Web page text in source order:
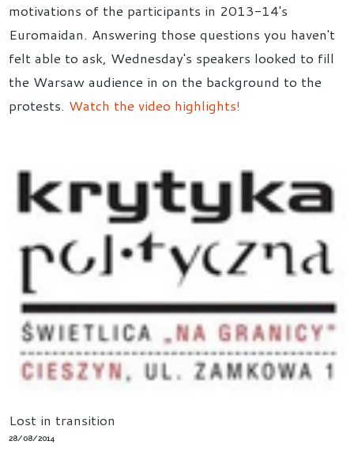
motivations of the participants in 2013-14's
Euromaidan. Answering those questions you haven't
felt able to ask, Wednesday's speakers looked to fill
the Warsaw audience in on the background to the
protests. Watch the video highlights!
Lost in transition
28/08/2014